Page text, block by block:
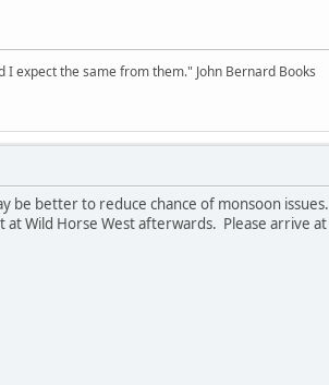
expect the same from them." John Bernard Books
be better to reduce chance of monsoon issues.
Wild Horse West afterwards. Please arrive at